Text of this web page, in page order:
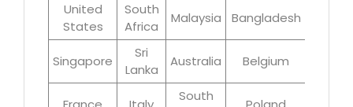
United
States
South
Africa
Malaysia Bangladesh
Singapore
Sri
Lanka
Australia Belgium
South